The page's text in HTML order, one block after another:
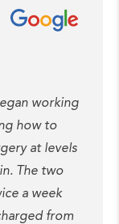
working
how to
at levels
The two
a week
from